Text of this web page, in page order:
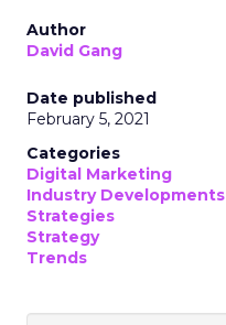
Author
David Gang
Date published
February 5, 2021
Categories
Digital Marketing
Industry Developments
Strategies
Strategy
Trends